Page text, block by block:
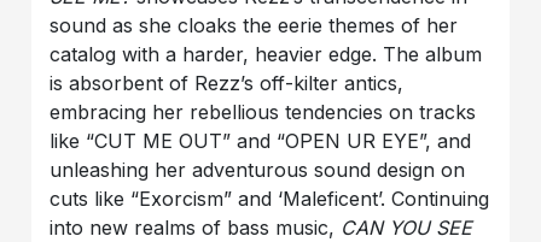
sound as she cloaks the eerie themes of her
catalog with a harder, heavier edge. The album
is absorbent of Rezz’s off-kilter antics,
embracing her rebellious tendencies on tracks
like “CUT ME OUT” and “OPEN UR EYE”, and
unleashing her adventurous sound design on
cuts like “Exorcism” and ‘Maleficent’. Continuing
into new realms of bass music, CAN YOU SEE